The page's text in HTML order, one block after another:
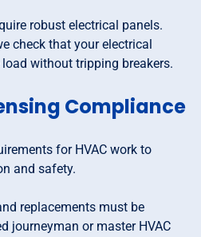
robust electrical panels.
check that your electrical
without tripping breakers.
Compliance
for HVAC work to
and safety.
replacements must be
journeyman or master HVAC